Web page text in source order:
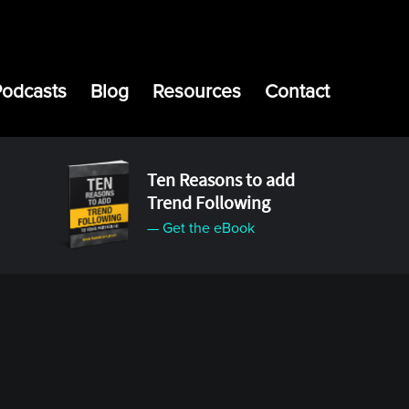
Blog Resources Contact
Ten Reasons to add
Trend Following
— Get the eBook